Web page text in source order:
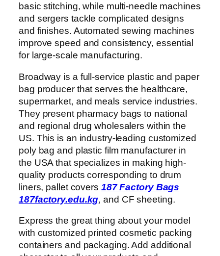
basic stitching, while multi-needle machines
and sergers tackle complicated designs
and finishes. Automated sewing machines
improve speed and consistency, essential
for large-scale manufacturing.
Broadway is a full-service plastic and paper
bag producer that serves the healthcare,
supermarket, and meals service industries.
They present pharmacy bags to national
and regional drug wholesalers within the
US. This is an industry-leading customized
poly bag and plastic film manufacturer in
the USA that specializes in making high-
quality products corresponding to drum
liners, pallet covers 187 Factory Bags
187factory.edu.kg, and CF sheeting.
Express the great thing about your model
with customized printed cosmetic packing
containers and packaging. Add additional